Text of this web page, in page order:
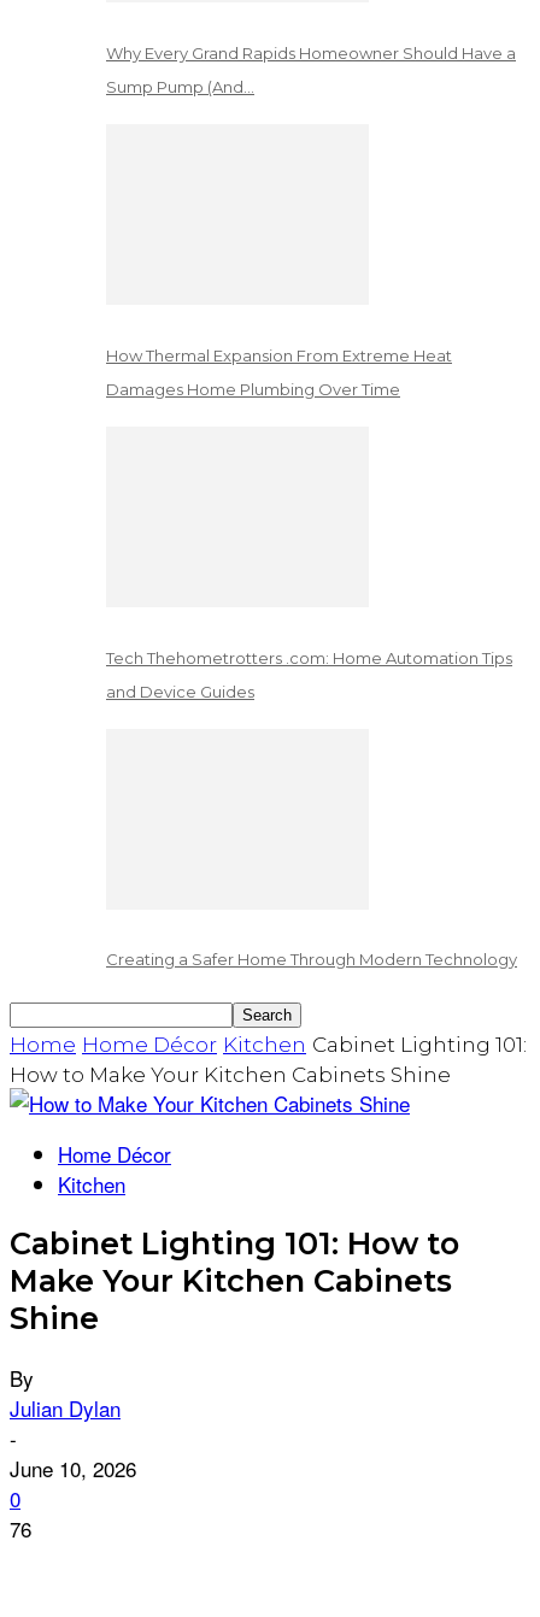
Why Every Grand Rapids Homeowner Should Have a
Sump Pump (And…
How Thermal Expansion From Extreme Heat
Damages Home Plumbing Over Time
Tech Thehometrotters .com: Home Automation Tips
and Device Guides
Creating a Safer Home Through Modern Technology
Home Home Décor Kitchen Cabinet Lighting 101:
How to Make Your Kitchen Cabinets Shine
Home Décor
Kitchen
Cabinet Lighting 101: How to
Make Your Kitchen Cabinets
Shine
By
Julian Dylan
-
June 10, 2026
0
76